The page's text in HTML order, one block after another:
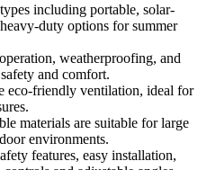
including portable, solar-
duty options for summer
weatherproofing, and
and comfort.
eco-friendly ventilation, ideal for
materials are suitable for large
environments.
features, easy installation,